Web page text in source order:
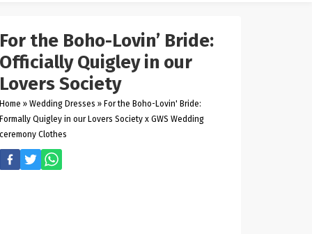
For the Boho-Lovin’ Bride:
Officially Quigley in our
Lovers Society
Home » Wedding Dresses » For the Boho-Lovin' Bride:
Formally Quigley in our Lovers Society x GWS Wedding
ceremony Clothes